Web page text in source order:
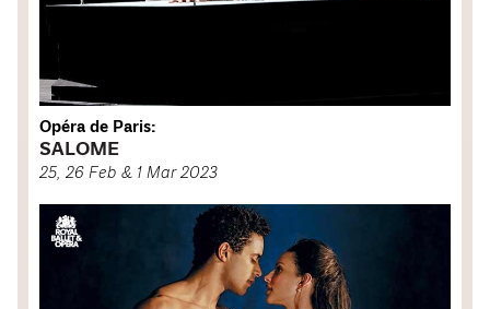
Opéra de Paris:
SALOME
25, 26 Feb & 1 Mar 2023